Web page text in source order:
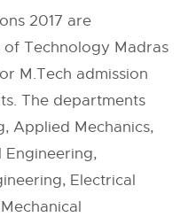
2017 are
of Technology Madras
M.Tech admission
The departments
Applied Mechanics,
Engineering,
Electrical